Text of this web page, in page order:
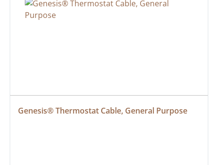
Genesis® Thermostat Cable, General Purpose